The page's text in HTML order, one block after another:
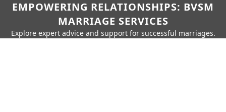
EMPOWERING RELATIONSHIPS: BVSM
MARRIAGE SERVICES
Explore expert advice and support for successful marriages.